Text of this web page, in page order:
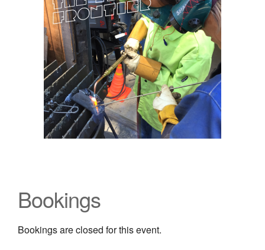
Bookings
Bookings are closed for this event.